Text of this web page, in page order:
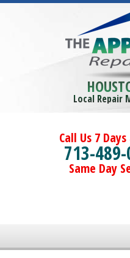
Local Repair
Call Us 7
713-
Same Day